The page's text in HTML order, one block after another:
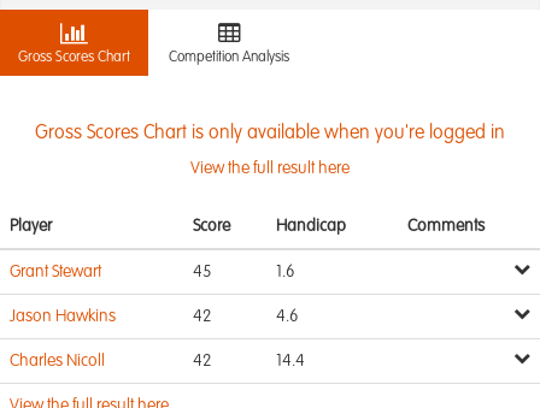
Gross Scores Chart Competition Analysis
Gross Scores Chart is only available when you're logged in
View the full result here
Player Score Handicap Comments
Grant Stewart 45 1.6
Jason Hawkins 42 4.6
Charles Nicoll 42 14.4